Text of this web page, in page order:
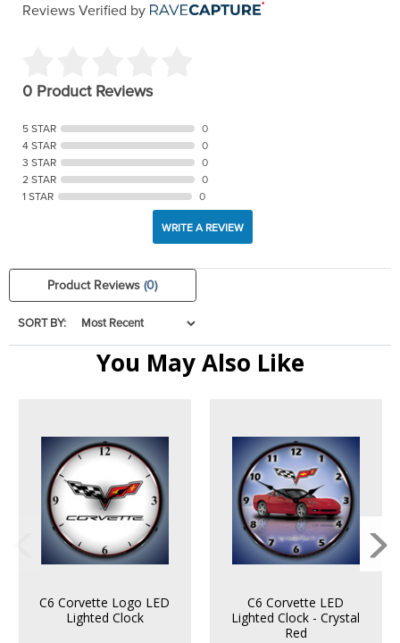
Reviews Verified by
0 Product Reviews
5 STAR
0
4 STAR
0
3 STAR
0
2 STAR
0
1 STAR
0
WRITE A REVIEW
Product Reviews(0)
SORT BY:
You May Also Like
C6 Corvette Logo LED
Lighted Clock
C6 Corvette LED
Lighted Clock - Crystal
Red